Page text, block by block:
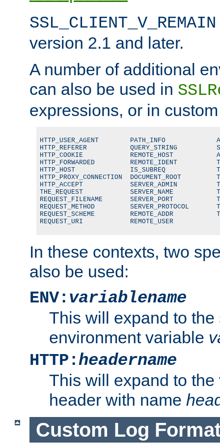
SSL_CLIENT_V_REMAIN
version 2.1 and later.
A number of additional
can also be used in
expressions, or in
HTTP_USER_AGENT        PATH_INFO
HTTP_REFERER           QUERY_STRING
HTTP_COOKIE            REMOTE_HOST
HTTP_FORWARDED         REMOTE_IDENT
HTTP_HOST              IS_SUBREQ
HTTP_PROXY_CONNECTION  DOCUMENT_ROOT
HTTP_ACCEPT            SERVER_ADMIN
THE_REQUEST            SERVER_NAME
REQUEST_FILENAME       SERVER_PORT
REQUEST_METHOD         SERVER_PROTOCOL
REQUEST_SCHEME         REMOTE_ADDR
REQUEST_URI            REMOTE_USER
In these contexts, two
also be used:
ENV: variablename
This will expand to the
environment variable
HTTP:headername
This will expand to
header with name
Custom Log